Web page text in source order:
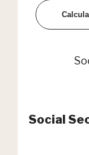
Social